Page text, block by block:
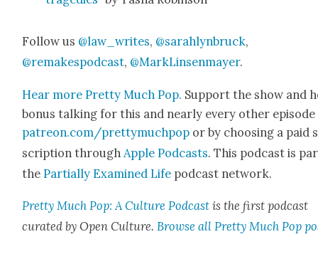
Fol­low us @law_writes, @sarahlynbruck,
@remakespodcast, @MarkLinsenmayer.
Hear more Pret­ty Much Pop. Sup­port the show and
bonus talk­ing for this and near­ly every oth­er
patreon.com/prettymuchpop or by choos­ing a paid
scrip­tion through Apple Pod­casts. This pod­cast is
thePar­tial­ly Exam­ined Life pod­cast net­work.
Pret­ty Much Pop: A Cul­ture Pod­cast is the first pod­cast
curat­ed by Open Cul­ture.Browse all Pret­ty Much Pop